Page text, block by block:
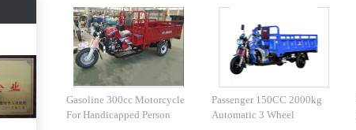
Gasoline 300cc Motorcycle
For Handicapped Person
Passenger 150CC 2000kg
Automatic 3 Wheel